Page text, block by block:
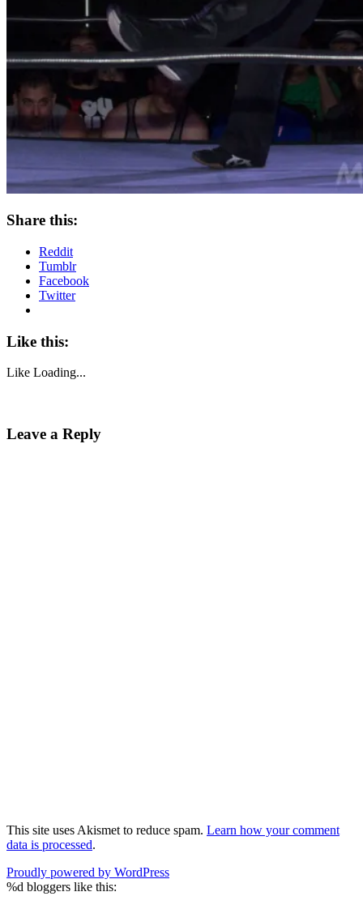
Share this:
Reddit
Tumblr
Facebook
Twitter
Like this:
Like Loading...
Leave a Reply
This site uses Akismet to reduce spam. Learn how your comment
data is processed.
Proudly powered by WordPress
%d bloggers like this: